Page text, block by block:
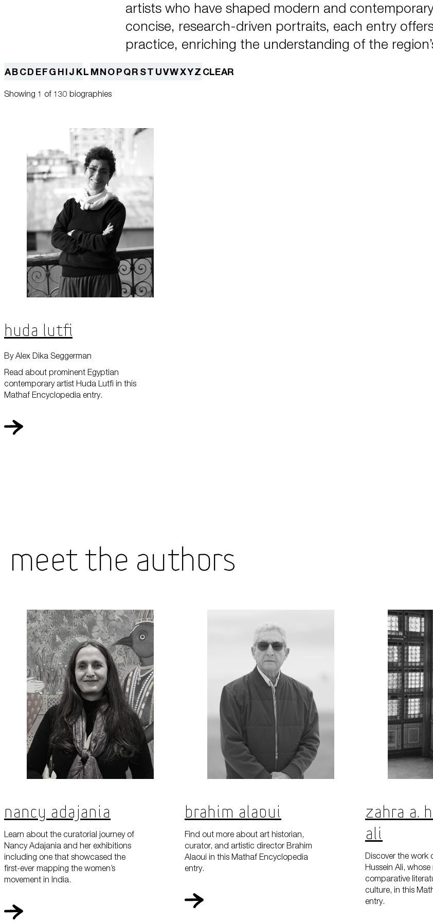
artists who have shaped modern and
concise, research-driven portraits, each entry
practice, enriching the understanding of the
ABCD EFG HIJ KL MNOPQR ST UVWXYZ CLEAR
Showing 1 of 130 biographies
Huda Lutfi
Read about prominent Egyptian
contemporary artist Huda Lutfi in this
Mathaf Encyclopedia entry.
By Alex Dika Seggerman
Meet the Authors
Nancy Adajania
Learn about the curatorial journey of
Nancy Adajania and her exhibitions
including one that showcased the
first-ever mapping the women’s
movement in India.
Brahim Alaoui
Find out more about art historian,
curator, and artistic director Brahim
Alaoui in this Mathaf Encyclopedia
entry.
Zahra A.
Ali
Discover the work
Hussein Ali,
comparative
culture, in this
entry.